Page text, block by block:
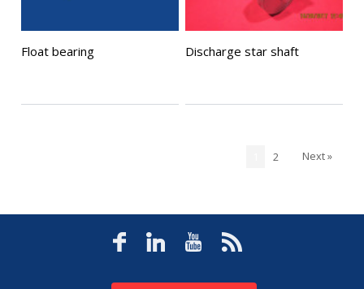
Float bearing Discharge star shaft
Next »
2